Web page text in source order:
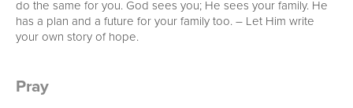
do the same for you. God sees you; He sees your family. He
has a plan and a future for your family too. – Let Him write
your own story of hope.
Pray